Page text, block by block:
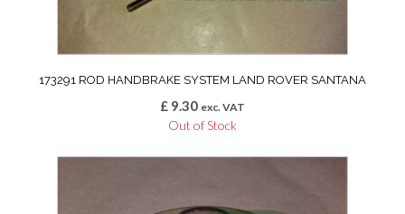
173291 ROD HANDBRAKE SYSTEM LAND ROVER SANTANA
£ 9.30 exc. VAT
Out of Stock